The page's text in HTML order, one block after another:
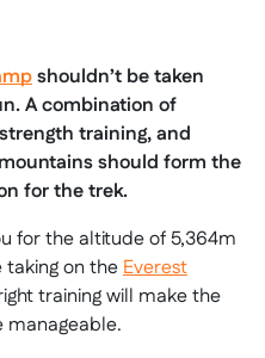
shouldn’t be taken
A combination of
training, and
should form the
for the trek.
for the altitude of 5,364m
taking on theEverest
training will make the
manageable.